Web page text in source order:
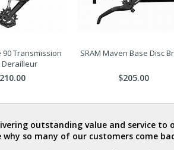
90 Transmission
Derailleur
SRAM Maven Base Disc
$205.00
outstanding value and service to
so many of our customers come